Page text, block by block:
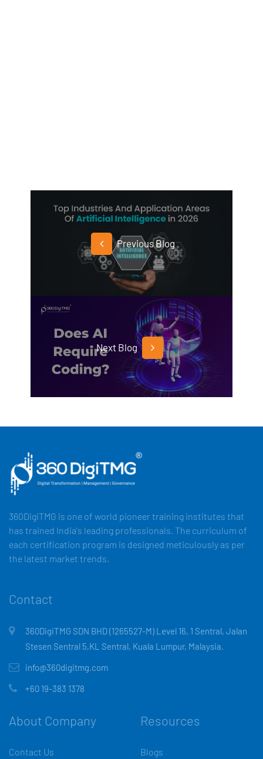
Previous Blog
Next Blog
360DigiTMG is one of world pioneer training institutes that
has trained India's leading professionals. The curriculum of
each certification program is designed meticulously as per
the latest market trends.
Contact
360DigiTMG SDN BHD (1265527-M) Level 16, 1 Sentral, Jalan
Stesen Sentral 5,KL Sentral, Kuala Lumpur, Malaysia.
info@360digitmg.com
+60 19-383 1378
About Company
Contact Us
Resources
Blogs